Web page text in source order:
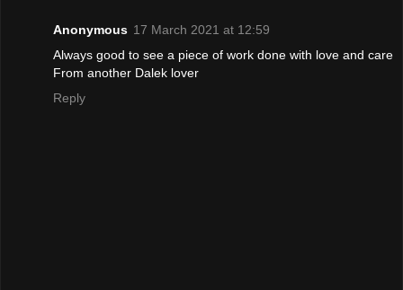
Anonymous 17 March 2021 at 12:59
Always good to see a piece of work done with love and care
From another Dalek lover
Reply